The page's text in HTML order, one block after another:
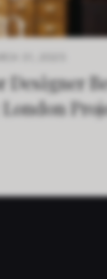
London